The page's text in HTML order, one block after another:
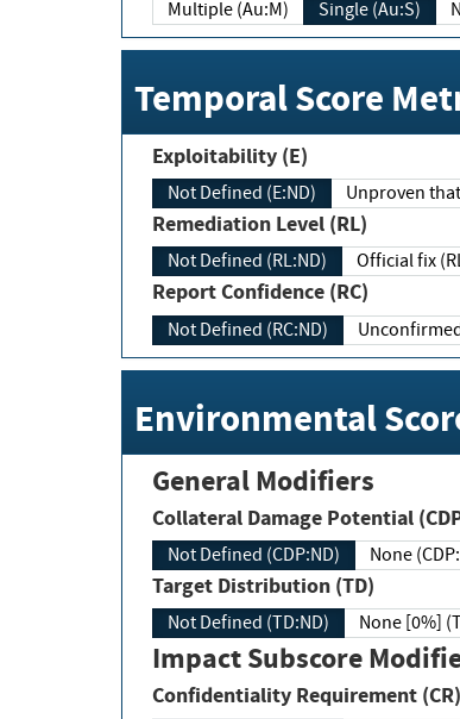
Multiple (Au:M) Single (Au:S)
Temporal Score
Exploitability (E)
Not Defined (E:ND) Unproven
Remediation Level (RL)
Not Defined (RL:ND) Official fix
Report Confidence (RC)
Not Defined (RC:ND)
Environmental
General Modifiers
Collateral Damage Potential
Not Defined (CDP:ND) None
Target Distribution (TD)
Not Defined (TD:ND) None [0%]
Impact Subscore
Confidentiality Requirement (CR)